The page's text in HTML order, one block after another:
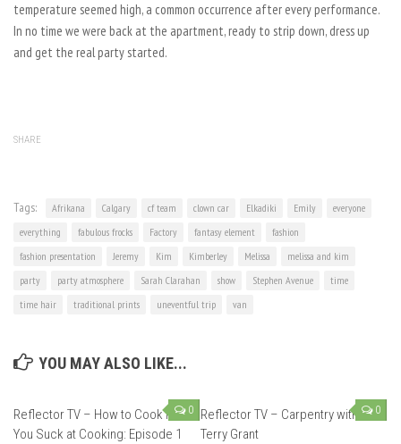
temperature seemed high, a common occurrence after every performance.
In no time we were back at the apartment, ready to strip down, dress up
and get the real party started.
SHARE
Tags: Afrikana Calgary cf team clown car Elkadiki Emily
everyone
everything
fabulous frocks Factory fantasy element
fashion
fashion presentation
Jeremy Kim Kimberley Melissa
melissa and kim
party
party atmosphere Sarah Clarahan show Stephen Avenue
time
time hair
traditional prints uneventful trip van
YOU MAY ALSO LIKE...
0
Reflector TV – How to Cook if
You Suck at Cooking: Episode 1
0
Reflector TV – Carpentry with
Terry Grant